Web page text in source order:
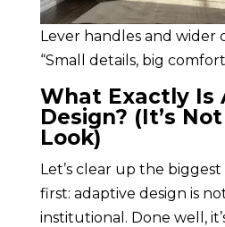
Lever handles and wider
“Small details, big
What Exactly Is
Design? (It’s
Look)
Let’s clear up the
first: adaptive design is
institutional. Done well,